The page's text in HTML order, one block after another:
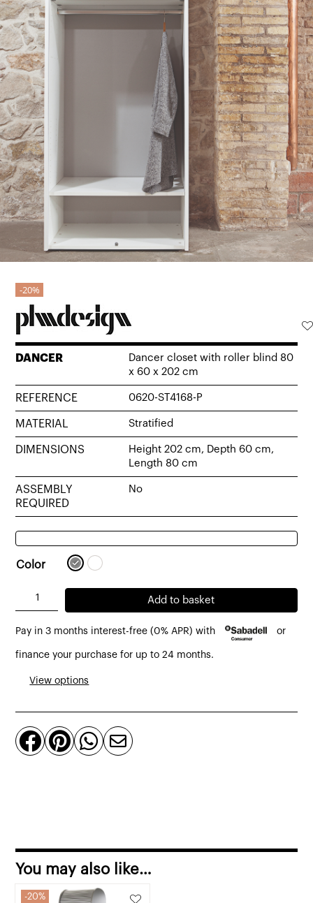
20%
DANCER
Dancer closet with roller blind 80
x 60 x 202 cm
REFERENCE 0620-ST4168-P
MATERIAL Stratified
DIMENSIONS
Height 202 cm, Depth 60 cm,
Length 80 cm
ASSEMBLY
REQUIRED
No
Color
Dancer
with
roller
x
60
x
Add to basket
Pay in 3 months interest-free (0% APR) with or
finance your purchase for up to 24 months.
View options
   
You may also like…
20%